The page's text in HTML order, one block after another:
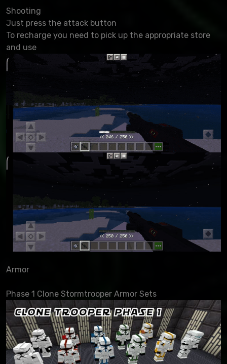
Shooting
Just press the attack button
To recharge you need to pick up the appropriate store
and use
Armor
Phase 1 Clone Stormtrooper Armor Sets